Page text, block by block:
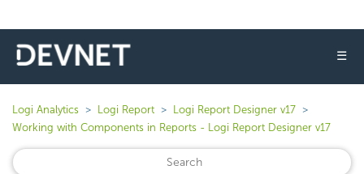
☰
Logi Analytics Logi Report
Logi Report Designer v17
Working with Components in Reports - Logi Report Designer v17